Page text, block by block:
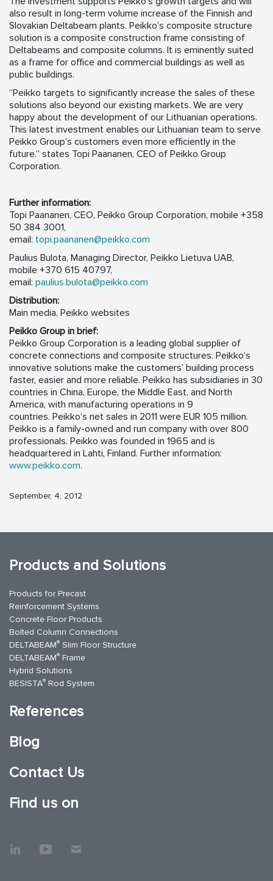
also result in long-term volume increase of the Finnish and
Slovakian Deltabeam plants. Peikko’s composite structure
solution is a composite construction frame consisting of
Deltabeams and composite columns. It is eminently suited
as a frame for office and commercial buildings as well as
public buildings.
“Peikko targets to significantly increase the sales of these
solutions also beyond our existing markets. We are very
happy about the development of our Lithuanian operations.
This latest investment enables our Lithuanian team to serve
Peikko Group’s customers even more efficiently in the
future.” states Topi Paananen, CEO of Peikko Group
Corporation.
Further information:
Topi Paananen, CEO, Peikko Group Corporation, mobile +358
50 384 3001,
email: topi.paananen@peikko.com
Paulius Bulota, Managing Director, Peikko Lietuva UAB,
mobile +370 615 40797,
email: paulius.bulota@peikko.com
Distribution:
Main media, Peikko websites
Peikko Group in brief:
Peikko Group Corporation is a leading global supplier of
concrete connections and composite structures. Peikko’s
innovative solutions make the customers’ building process
faster, easier and more reliable. Peikko has subsidiaries in 30
countries in China, Europe, the Middle East, and North
America, with manufacturing operations in 9
countries. Peikko’s net sales in 2011 were EUR 105 million.
Peikko is a family-owned and run company with over 800
professionals. Peikko was founded in 1965 and is
headquartered in Lahti, Finland. Further information:
www.peikko.com.
September, 4, 2012
Products and Solutions
Products for Precast
Reinforcement Systems
Concrete Floor Products
Bolted Column Connections
DELTABEAM® Slim Floor Structure
DELTABEAM® Frame
Hybrid Solutions
BESISTA® Rod System
References
Blog
Contact Us
Find us on